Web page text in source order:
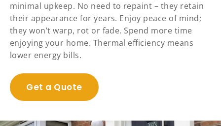
minimal upkeep. No need to repaint – they retain
their appearance for years. Enjoy peace of mind;
they won’t warp, rot or fade. Spend more time
enjoying your home. Thermal efficiency means
lower energy bills.
Get a Quote